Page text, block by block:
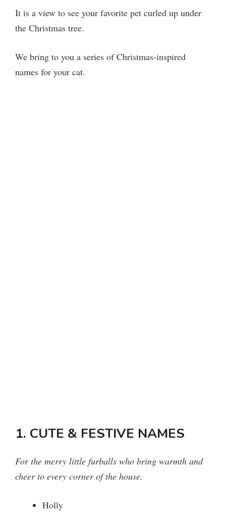
It is a view to see your favorite pet curled up under
the Christmas tree.
We bring to you a series of Christmas-inspired
names for your cat.
1. CUTE & FESTIVE NAMES
For the merry little furballs who bring warmth and
cheer to every corner of the house.
Holly